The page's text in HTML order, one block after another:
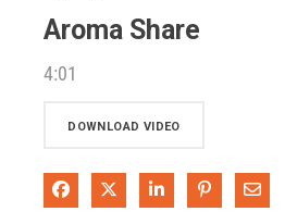
Aroma Share
4:01
DOWNLOAD VIDEO
Share on Facebook
Share on XShare onPin on